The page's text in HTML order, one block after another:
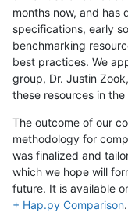
months now, and has
specifications, early
benchmarking
best practices. We
group, Dr. Justin
these resources in
The outcome of our
methodology for
was finalized and
which we hope will
future. It is available
+ Hap.py Comparison